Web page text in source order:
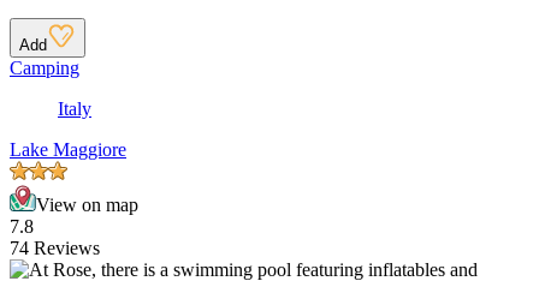
Add
Camping
Italy
Lake Maggiore
View on map
7.8
74 Reviews